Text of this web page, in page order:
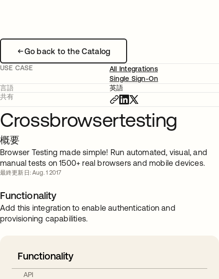
Go back to the Catalog
USE CASE
All Integrations
Single Sign-On
言語
英語
共有
Crossbrowsertesting
概要
Browser Testing made simple! Run automated, visual, and
manual tests on 1500+ real browsers and mobile devices.
最終更新日: Aug. 1 2017
Functionality
Add this integration to enable authentication and
provisioning capabilities.
Functionality
API